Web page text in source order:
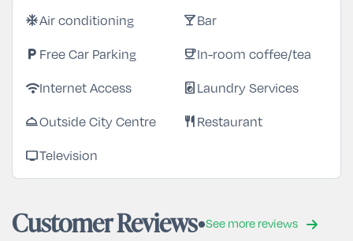
ac_unitAir conditioning local_barBar
local_parking Free Car Parking coffeeIn-room coffee/tea
wifiInternet Access local_laundry_serviceLaundry Services
room_serviceOutside City Centre restaurantRestaurant
tvTelevision
Customer Reviews See more reviews